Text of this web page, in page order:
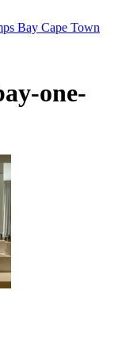
Bay Cape Town
one-